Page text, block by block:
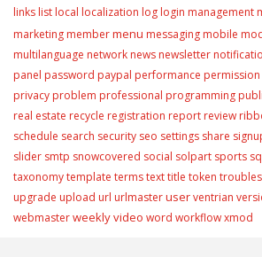
links list local localization log login management
marketing membermenu messaging mobile
multilanguage network news newsletter
panel password paypal performance permission
privacy problem professional programming
real estate recycle registration report review
schedule search security seo settings share
slider smtp snowcovered social solpart sports
taxonomytemplate termstexttitle token
upgrade upload url urlmasteruserventrian
webmasterweekly video word workflowxmod